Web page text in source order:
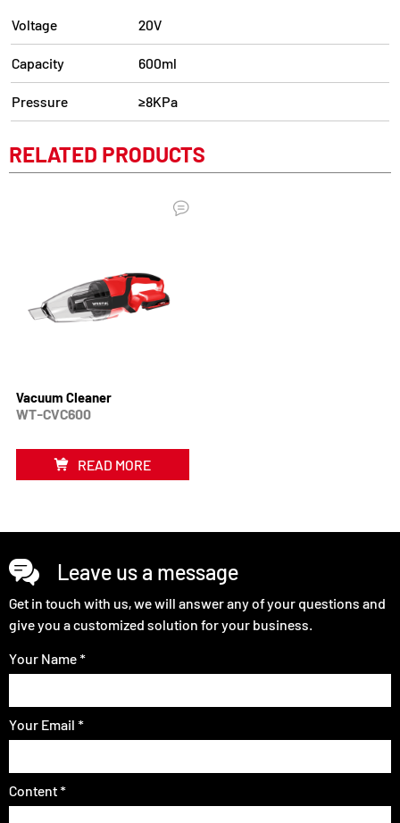
Voltage 20V
Capacity 600ml
Pressure ≥8KPa
RELATED PRODUCTS
Vacuum Cleaner
WT-CVC600
READ MORE
Leave us a message
Get in touch with us, we will answer any of your questions and
give you a customized solution for your business.
Your Name *
Your Email *
Content *